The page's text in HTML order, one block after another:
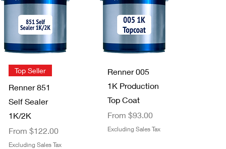
Staining Pads
2 pack
Price
$3.49
Excluding Sales Tax
FFS Exterior
Clear Top
Coat 1K/2K
Excluding Sales Tax
Quick View
Top Seller
Renner 851
Self Sealer
1K/2K
From $122.00
Sale Price
Excluding Sales Tax
Quick View
Renner 005
1K Production
Top Coat
From $93.00
Sale Price
Excluding Sales Tax